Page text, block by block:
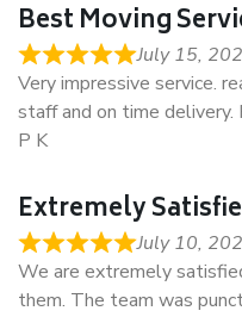
Best Moving
July 15,
Very impressive service.
staff and on time delivery.
P K
Extremely
July 10,
We are extremely
them. The team was